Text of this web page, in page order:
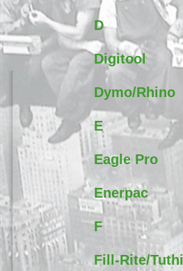
D
Digitool
Dymo/Rhino
E
Eagle Pro
Enerpac
F
Fill-Rite/